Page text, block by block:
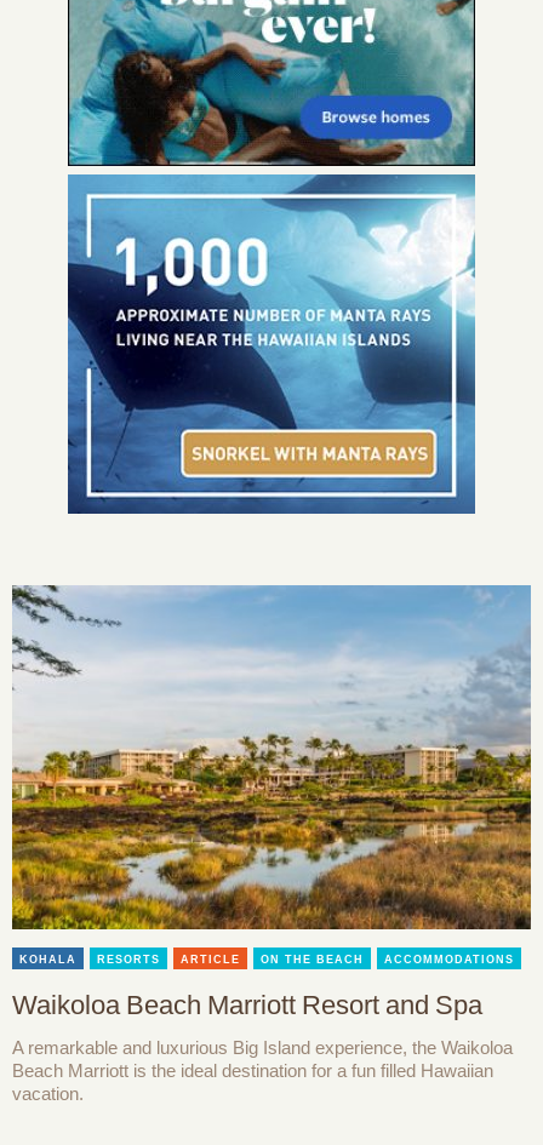
KOHALA RESORTS ARTICLE ON THE BEACH ACCOMMODATIONS
Waikoloa Beach Marriott Resort and Spa
A remarkable and luxurious Big Island experience, the Waikoloa
Beach Marriott is the ideal destination for a fun filled Hawaiian
vacation.